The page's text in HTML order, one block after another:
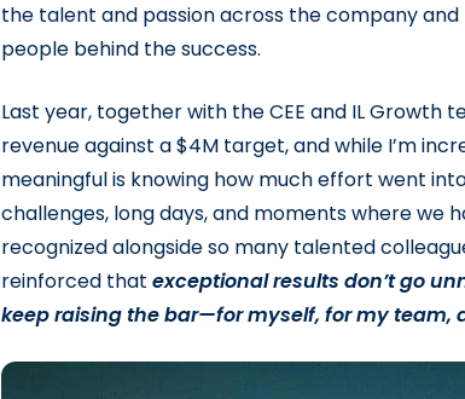
the talent and passion across the company
people behind the success.
Last year, together with the CEE and IL Growth
revenue against a $4M target, and while I’m
meaningful is knowing how much effort went
challenges, long days, and moments where we
recognized alongside so many talented
reinforced that exceptional results don’t go
keep raising the bar—for myself, for my team,